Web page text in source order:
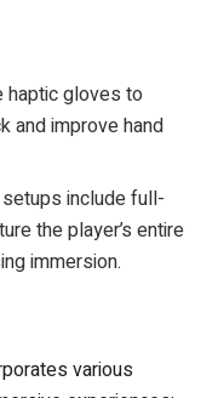
gloves to
and improve hand
include full-
the player’s entire
immersion.
various